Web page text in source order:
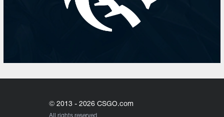
© 2013 - 2026 CSGO.com
All rights reserved